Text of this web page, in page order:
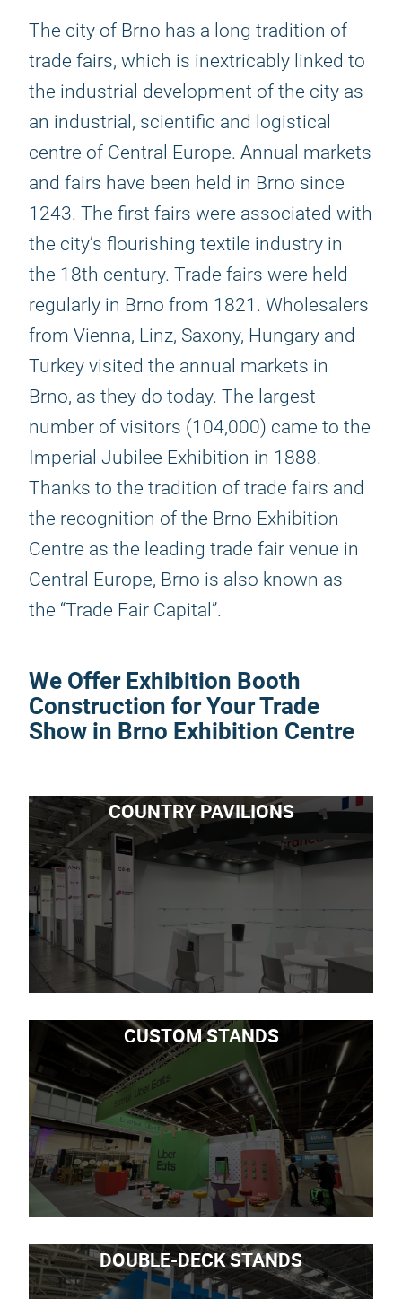
The city of Brno has a long tradition of
trade fairs, which is inextricably linked to
the industrial development of the city as
an industrial, scientific and logistical
centre of Central Europe. Annual markets
and fairs have been held in Brno since
1243. The first fairs were associated with
the city’s flourishing textile industry in
the 18th century. Trade fairs were held
regularly in Brno from 1821. Wholesalers
from Vienna, Linz, Saxony, Hungary and
Turkey visited the annual markets in
Brno, as they do today. The largest
number of visitors (104,000) came to the
Imperial Jubilee Exhibition in 1888.
Thanks to the tradition of trade fairs and
the recognition of the Brno Exhibition
Centre as the leading trade fair venue in
Central Europe, Brno is also known as
the “Trade Fair Capital”.
We Offer Exhibition Booth
Construction for Your Trade
Show in Brno Exhibition Centre
COUNTRY PAVILIONS
CUSTOM STANDS
DOUBLE-DECK STANDS